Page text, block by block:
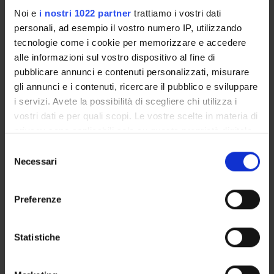
Noi e i nostri 1022 partner trattiamo i vostri dati
personali, ad esempio il vostro numero IP, utilizzando
tecnologie come i cookie per memorizzare e accedere
alle informazioni sul vostro dispositivo al fine di
pubblicare annunci e contenuti personalizzati, misurare
gli annunci e i contenuti, ricercare il pubblico e sviluppare
i servizi. Avete la possibilità di scegliere chi utilizza i
vostri dati e per quali scopi. Le vostre scelte in materia di
privacy sono applicabili solo su questa proprietà digitale
modificare o revocare il proprio consenso in qualsiasi
momento dalla Dichiarazione sui cookie o facendo clic
raccogliere informazioni sulla tua posizione
geografica, con un'approssimazione di qualche
Necessari
Preferenze
Statistiche
Friday 27
February
2026
Duration: 3:00
Polo Santa
Marta - Sala
Marco
to the
outcomes of
the course,
discussion
market
graduates,
strategies
refining a
research
topic, and
developing